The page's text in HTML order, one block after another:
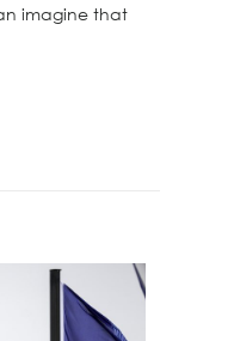
imagine that